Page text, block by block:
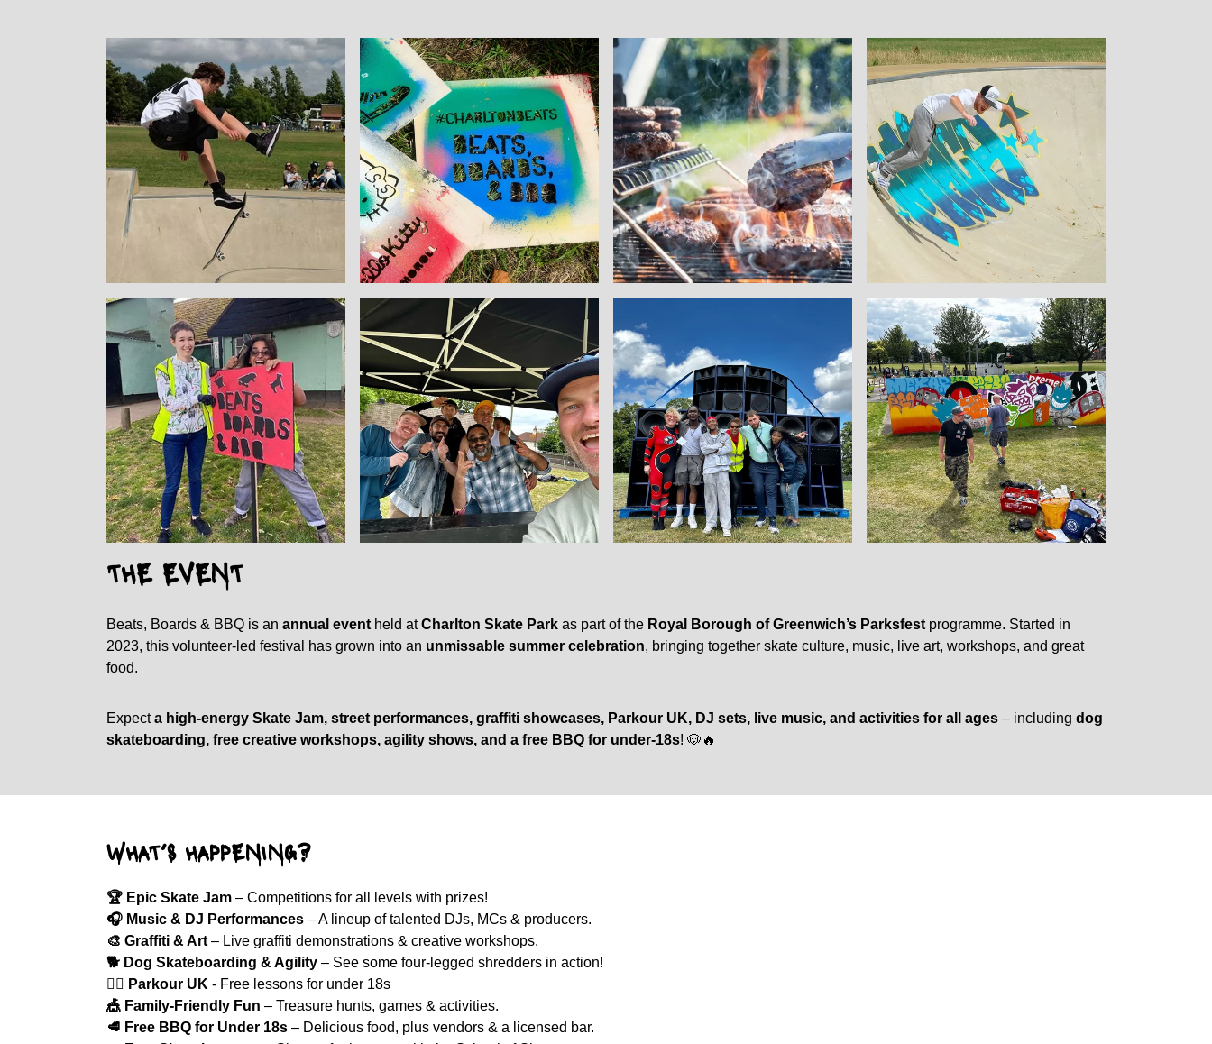
THE EVENT
Beats, Boards & BBQ is an annual event held atCharlton Skate Park as part of the Royal Borough of Greenwich’s Parksfest programme. Started in
2023, this volunteer-led festival has grown into an unmissable summer celebration, bringing together skate culture, music, live art, workshops, and great
food.
Expecta high-energy Skate Jam, street performances, graffiti showcases, Parkour UK, DJ sets, live music, and activities for all ages – including dog
skateboarding, free creative workshops, agility shows, and a free BBQ for under-18s! 🐶🔥
WHAT’S HAPPENING?
🏆 Epic Skate Jam – Competitions for all levels with prizes!
🎧 Music & DJ Performances – A lineup of talented DJs, MCs & producers.
🎨 Graffiti & Art – Live graffiti demonstrations & creative workshops.
🐕 Dog Skateboarding & Agility – See some four-legged shredders in action!
🤸‍♂️ Parkour UK - Free lessons for under 18s
🎪 Family-Friendly Fun – Treasure hunts, games & activities.
🥩 Free BBQ for Under 18s – Delicious food, plus vendors & a licensed bar.